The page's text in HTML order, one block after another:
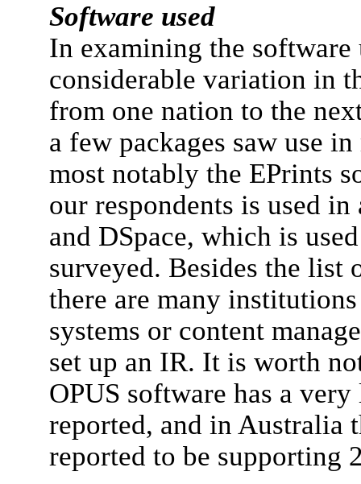
Software used
In examining the
considerable variation in
from one nation to the
a few packages saw use
most notably the EPrints
our respondents is used
and DSpace, which is
surveyed. Besides the list
there are many
systems or content
set up an IR. It is worth
OPUS software has a
reported, and in Australia
reported to be supporting